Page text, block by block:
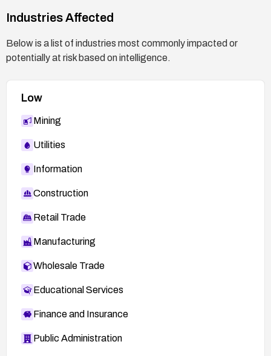
Industries Affected
Below is a list of industries most commonly impacted or
potentially at risk based on intelligence.
Low
Mining
Utilities
Information
Construction
Retail Trade
Manufacturing
Wholesale Trade
Educational Services
Finance and Insurance
Public Administration